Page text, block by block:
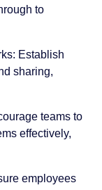
to
Establish
sharing,
teams to
effectively,
employees